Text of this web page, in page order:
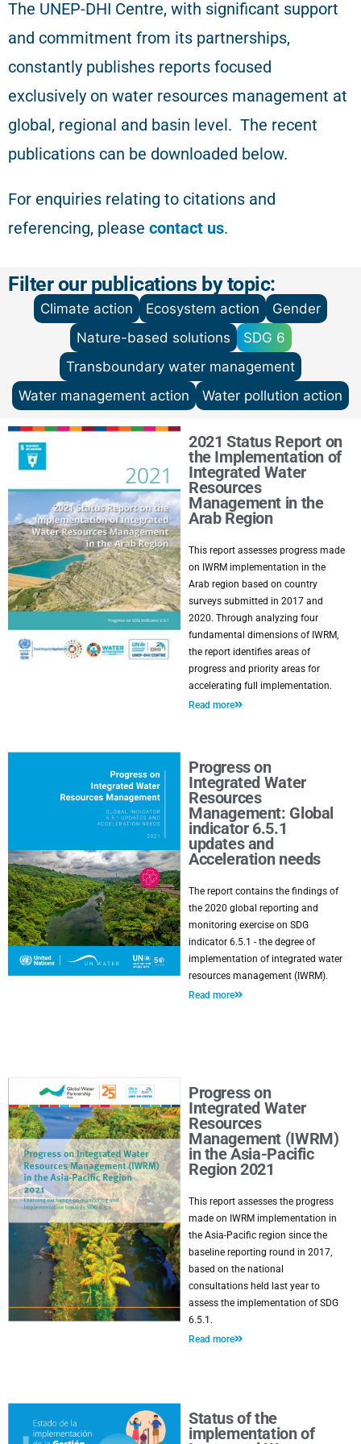
The UNEP-DHI Centre, with significant support
and commitment from its partnerships,
constantly publishes reports focused
exclusively on water resources management at
global, regional and basin level. The recent
publications can be downloaded below.
For enquiries relating to citations and
referencing, please contact us.
Filter our publications by topic:
Climate action Ecosystem action
Gender
Nature-based solutions
SDG 6
Transboundary water management
Water management action
Water pollution action
2021 Status Report on
the Implementation of
Integrated Water
Resources
Management in the
Arab Region
This report assesses progress made
on IWRM implementation in the
Arab region based on country
surveys submitted in 2017 and
2020. Through analyzing four
fundamental dimensions of IWRM,
the report identifies areas of
progress and priority areas for
accelerating full implementation.
Read more
Progress on
Integrated Water
Resources
Management: Global
indicator 6.5.1
updates and
Acceleration needs
The report contains the findings of
the 2020 global reporting and
monitoring exercise on SDG
indicator 6.5.1 - the degree of
implementation of integrated water
resources management (IWRM).
Read more
Progress on
Integrated Water
Resources
Management (IWRM)
in the Asia-Pacific
Region 2021
This report assesses the progress
made on IWRM implementation in
the Asia-Pacific region since the
baseline reporting round in 2017,
based on the national
consultations held last year to
assess the implementation of SDG
6.5.1.
Read more
Status of the
implementation of